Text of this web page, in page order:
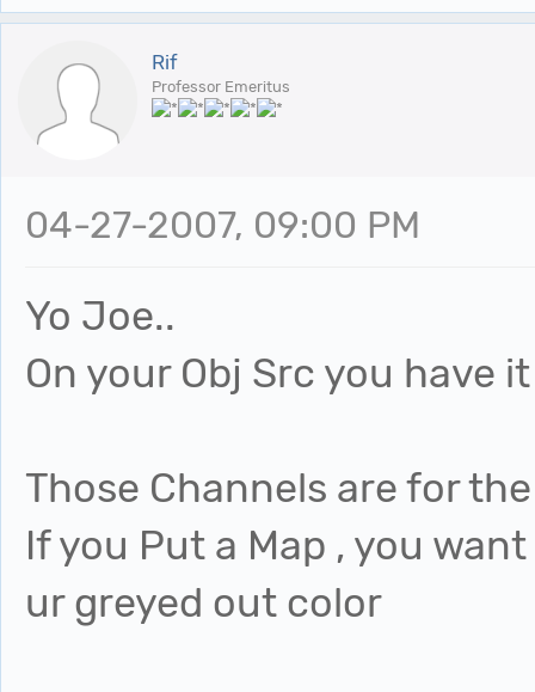
Rif
Professor Emeritus
04-27-2007, 09:00 PM
Yo Joe..
On your Obj Src you have
Those Channels are for
If you Put a Map , you
ur greyed out color